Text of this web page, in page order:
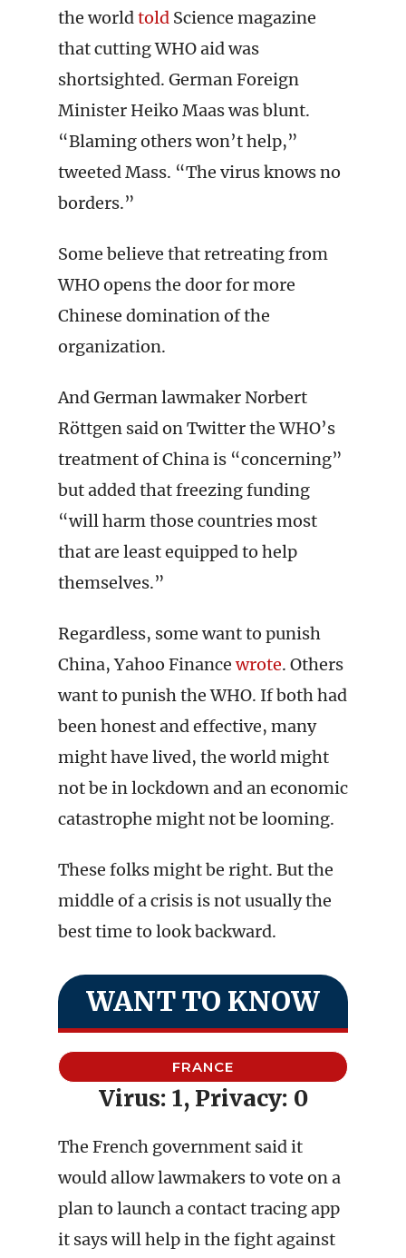
the worldtold Science magazine
that cutting WHO aid was
shortsighted. German Foreign
Minister Heiko Maas was blunt.
“Blaming others won’t help,”
tweeted Mass. “The virus knows no
borders.”
Some believe that retreating from
WHO opens the door for more
Chinese domination of the
organization.
And German lawmaker Norbert
Röttgen said on Twitter the WHO’s
treatment of China is “concerning”
but added that freezing funding
“will harm those countries most
that are least equipped to help
themselves.”
Regardless, some want to punish
China, Yahoo Financewrote. Others
want to punish the WHO. If both had
been honest and effective, many
might have lived, the world might
not be in lockdown and an economic
catastrophe might not be looming.
These folks might be right. But the
middle of a crisis is not usually the
best time to look backward.
WANT TO KNOW
FRANCE
Virus: 1, Privacy: 0
The French government said it
would allow lawmakers to vote on a
plan to launch a contact tracing app
it says will help in the fight against